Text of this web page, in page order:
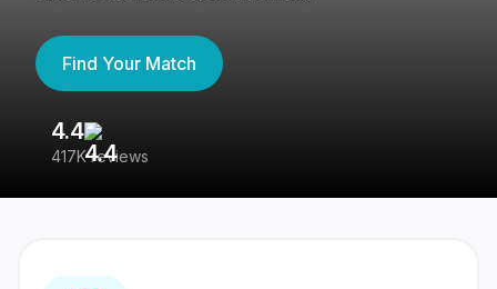
Find Your Match
4.4
417K reviews